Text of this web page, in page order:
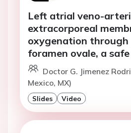
Left atrial veno-
extracorporeal
oxygenation
foramen ovale, a
Doctor G. Jimenez
Mexico, MX)
Slides Video